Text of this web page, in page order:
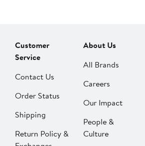
Customer
Service
Contact Us
Order Status
Shipping
Return Policy &
About Us
All Brands
Careers
Our Impact
People &
Culture